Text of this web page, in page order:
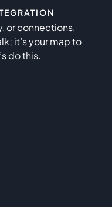
or connections,
it’s your map to
do this.